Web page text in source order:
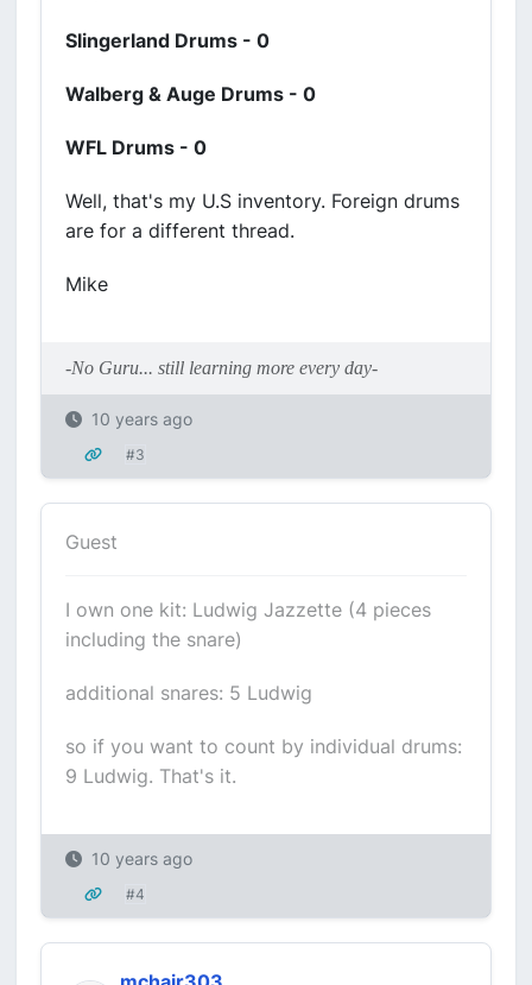
Slingerland Drums - 0
Walberg & Auge Drums - 0
WFL Drums - 0
Well, that's my U.S inventory. Foreign drums
are for a different thread.
Mike
-No Guru... still learning more every day-
10 years ago
#3
Guest
I own one kit: Ludwig Jazzette (4 pieces
including the snare)
additional snares: 5 Ludwig
so if you want to count by individual drums:
9 Ludwig. That's it.
10 years ago
#4